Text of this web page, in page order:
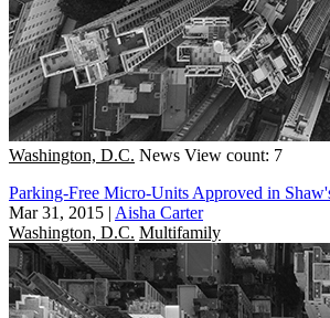
Washington, D.C. News View count: 7
Parking-Free Micro-Units Approved in
Mar 31, 2015 | Aisha Carter
Washington, D.C. Multifamily